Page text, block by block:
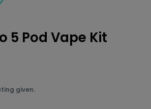
5 Pod Vape Kit
given.